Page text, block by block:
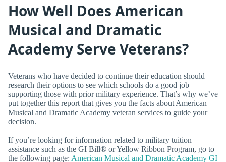
How Well Does American
Musical and Dramatic
Academy Serve Veterans?
Veterans who have decided to continue their education should
research their options to see which schools do a good job
supporting those with prior military experience. That’s why we’ve
put together this report that gives you the facts about American
Musical and Dramatic Academy veteran services to guide your
decision.
If you’re looking for information related to military tuition
assistance such as the GI Bill® or Yellow Ribbon Program, go to
the following page: American Musical and Dramatic Academy GI